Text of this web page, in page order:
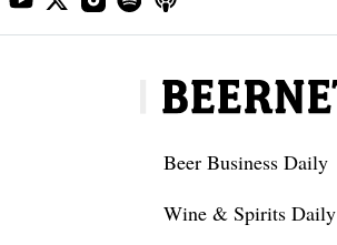
Beer Business Daily
Wine & Spirits Daily